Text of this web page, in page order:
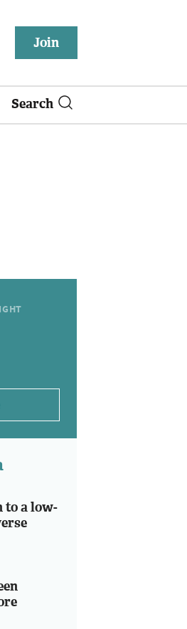
Join
Search
to a low-